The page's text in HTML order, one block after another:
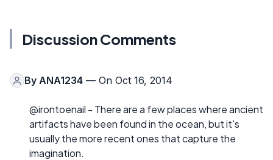
Discussion Comments
By ANA1234 — On Oct 16, 2014
@irontoenail - There are a few places where ancient
artifacts have been found in the ocean, but it's
usually the more recent ones that capture the
imagination.